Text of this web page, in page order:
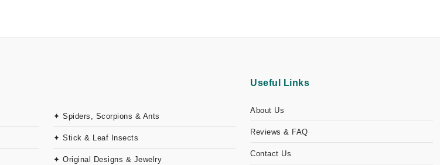
✦ Spiders, Scorpions & Ants
✦ Stick & Leaf Insects
✦ Original Designs & Jewelry
Useful Links
About Us
Reviews & FAQ
Contact Us